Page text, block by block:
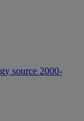
source 2000-